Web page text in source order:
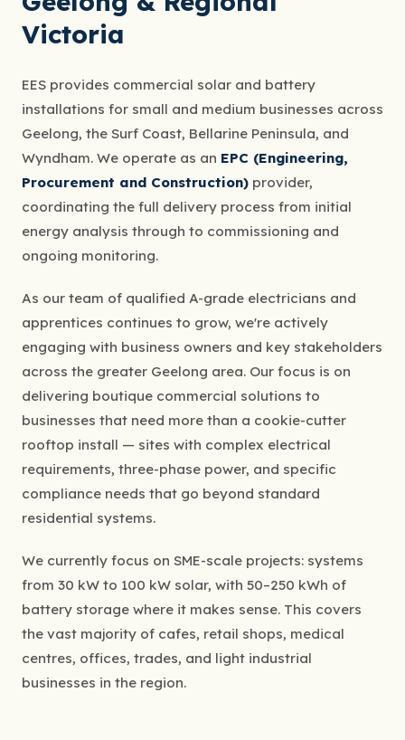
Victoria
EES provides commercial solar and battery
installations for small and medium businesses across
Geelong, the Surf Coast, Bellarine Peninsula, and
Wyndham. We operate as an EPC (Engineering,
Procurement and Construction) provider,
coordinating the full delivery process from initial
energy analysis through to commissioning and
ongoing monitoring.
As our team of qualified A-grade electricians and
apprentices continues to grow, we're actively
engaging with business owners and key stakeholders
across the greater Geelong area. Our focus is on
delivering boutique commercial solutions to
businesses that need more than a cookie-cutter
rooftop install — sites with complex electrical
requirements, three-phase power, and specific
compliance needs that go beyond standard
residential systems.
We currently focus on SME-scale projects: systems
from 30 kW to 100 kW solar, with 50–250 kWh of
battery storage where it makes sense. This covers
the vast majority of cafes, retail shops, medical
centres, offices, trades, and light industrial
businesses in the region.